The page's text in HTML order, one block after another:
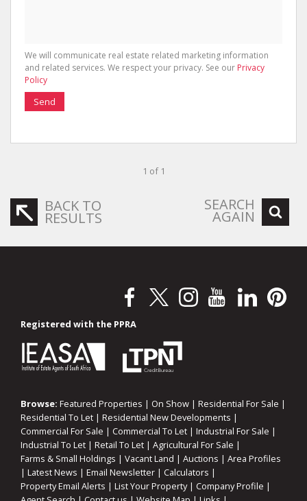
We will communicate real estate related marketing information
and related services. We respect your privacy. See our Privacy
Policy
Send
1 of 1
BACK TO
RESULTS
SEARCH
AGAIN
Registered with the PPRA
Browse: Featured Properties | On Show | Residential For Sale |
Residential To Let | Residential New Developments |
Commercial For Sale | Commercial To Let | Industrial For Sale |
Industrial To Let | Retail To Let | Agricultural For Sale |
Farms & Small Holdings | Vacant Land | Auctions | Area Profiles
| Latest News | Email Newsletter | Calculators |
Property Email Alerts | List Your Property| Company Profile |